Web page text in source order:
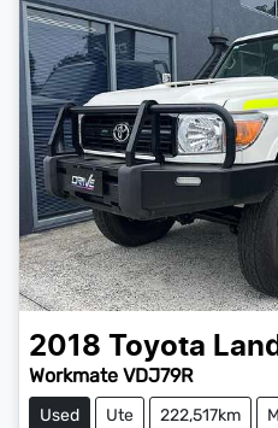
2018 Toyota
Workmate VDJ79R
Used Ute 222,517km